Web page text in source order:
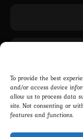
To provide the best
and/or access device
allow us to process data
site. Not consenting or
features and functions.